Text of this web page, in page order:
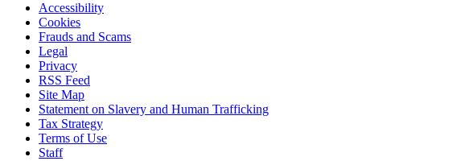
Accessibility
Cookies
Frauds and Scams
Legal
Privacy
RSS Feed
Site Map
Statement on Slavery and Human Trafficking
Tax Strategy
Terms of Use
Staff